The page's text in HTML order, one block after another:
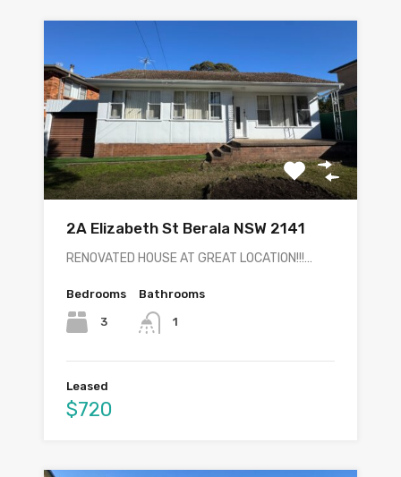
2A Elizabeth St Berala NSW 2141
RENOVATED HOUSE AT GREAT LOCATION!!!…
Bedrooms
3
Bathrooms
1
Leased
$720